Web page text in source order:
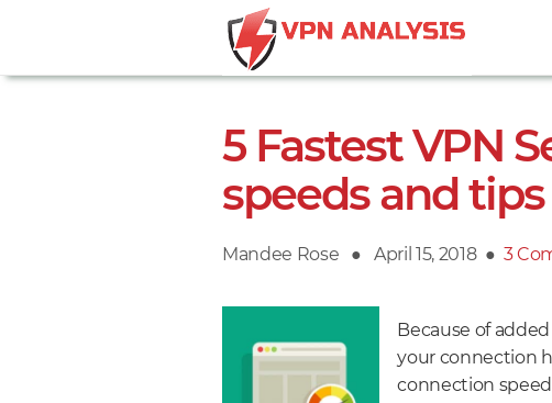
5 Fastest VPN
speeds and
Mandee Rose ●Posted
April 15, 2018● 3
Because of
your connection
connection